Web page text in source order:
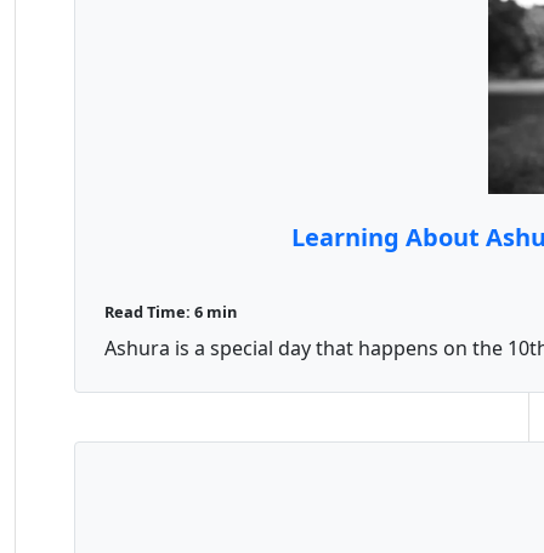
Learning About
Read Time: 6 min
Ashura is a special day that happens on the